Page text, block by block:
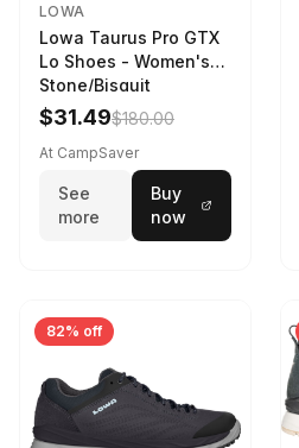
LOWA
Lowa Taurus Pro GTX
Lo Shoes - Women's
Stone/Bisquit
$31.49$180.00
At CampSaver
See
more
Buy
now
82% off